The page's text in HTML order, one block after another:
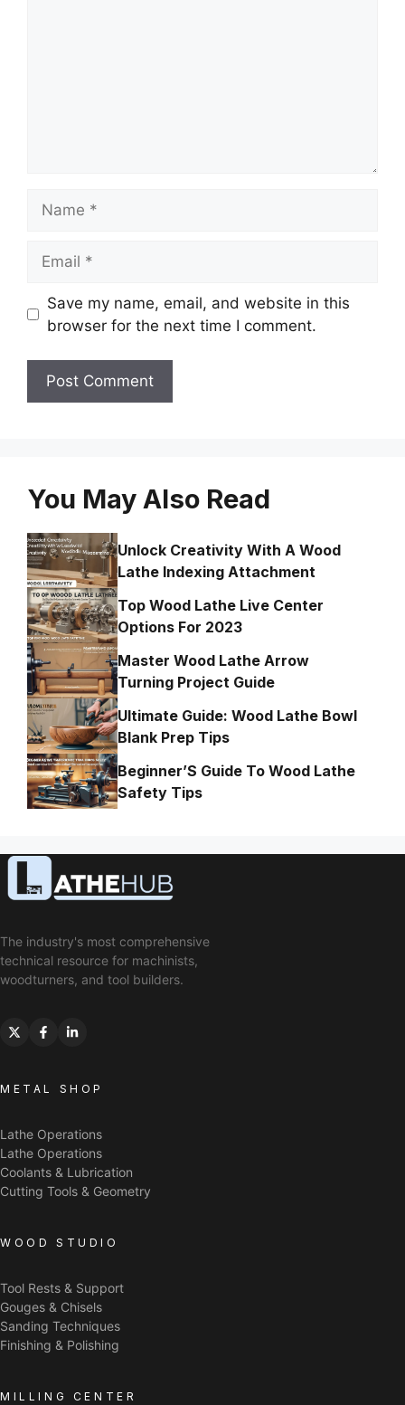
Save my name, email, and website in this
browser for the next time I comment.
You May Also Read
Unlock Creativity With A Wood
Lathe Indexing Attachment
Top Wood Lathe Live Center
Options For 2023
Master Wood Lathe Arrow
Turning Project Guide
Ultimate Guide: Wood Lathe Bowl
Blank Prep Tips
Beginner’S Guide To Wood Lathe
Safety Tips
The industry's most comprehensive
technical resource for machinists,
woodturners, and tool builders.
METAL SHOP
Lathe Operations
Lathe Operations
Coolants & Lubrication
Cutting Tools & Geometry
WOOD STUDIO
Tool Rests & Support
Gouges & Chisels
Sanding Techniques
Finishing & Polishing
MILLING CENTER